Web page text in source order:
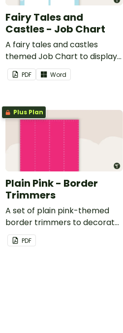
Fairy Tales and
Castles - Job Chart
A fairy tales and castles
themed Job Chart to display
in the classroom.
PDF Word
Plus Plan
Plain Pink - Border
Trimmers
A set of plain pink-themed
border trimmers to decorate
your whiteboard, corkboard
or windows.
PDF